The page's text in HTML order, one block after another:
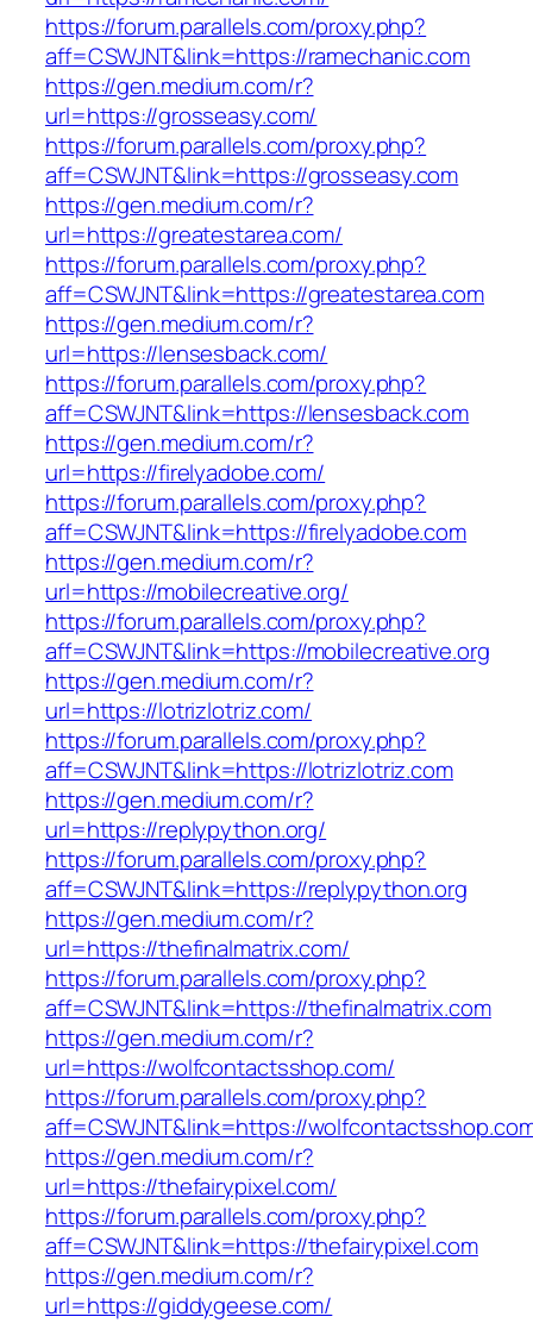
https://forum.parallels.com/proxy.php?
aff=CSWJNT&link=https://ramechanic.com
https://gen.medium.com/r?
url=https://grosseasy.com/
https://forum.parallels.com/proxy.php?
aff=CSWJNT&link=https://grosseasy.com
https://gen.medium.com/r?
url=https://greatestarea.com/
https://forum.parallels.com/proxy.php?
aff=CSWJNT&link=https://greatestarea.com
https://gen.medium.com/r?
url=https://lensesback.com/
https://forum.parallels.com/proxy.php?
aff=CSWJNT&link=https://lensesback.com
https://gen.medium.com/r?
url=https://firelyadobe.com/
https://forum.parallels.com/proxy.php?
aff=CSWJNT&link=https://firelyadobe.com
https://gen.medium.com/r?
url=https://mobilecreative.org/
https://forum.parallels.com/proxy.php?
aff=CSWJNT&link=https://mobilecreative.org
https://gen.medium.com/r?
url=https://lotrizlotriz.com/
https://forum.parallels.com/proxy.php?
aff=CSWJNT&link=https://lotrizlotriz.com
https://gen.medium.com/r?
url=https://replypython.org/
https://forum.parallels.com/proxy.php?
aff=CSWJNT&link=https://replypython.org
https://gen.medium.com/r?
url=https://thefinalmatrix.com/
https://forum.parallels.com/proxy.php?
aff=CSWJNT&link=https://thefinalmatrix.com
https://gen.medium.com/r?
url=https://wolfcontactsshop.com/
https://forum.parallels.com/proxy.php?
aff=CSWJNT&link=https://
https://gen.medium.com/r?
url=https://thefairypixel.com/
https://forum.parallels.com/proxy.php?
aff=CSWJNT&link=https://thefairypixel.com
https://gen.medium.com/r?
url=https://giddygeese.com/